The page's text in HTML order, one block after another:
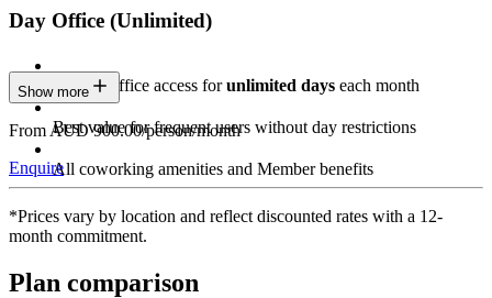
Day Office (Unlimited)
Private Office access forunlimited days each month
Best value for frequent users without day restrictions
All coworking amenities and Member benefits
Show more
From AUD 900.00/person/month
Enquire
*Prices vary by location and reflect discounted rates with a 12-
month commitment.
Plan comparison